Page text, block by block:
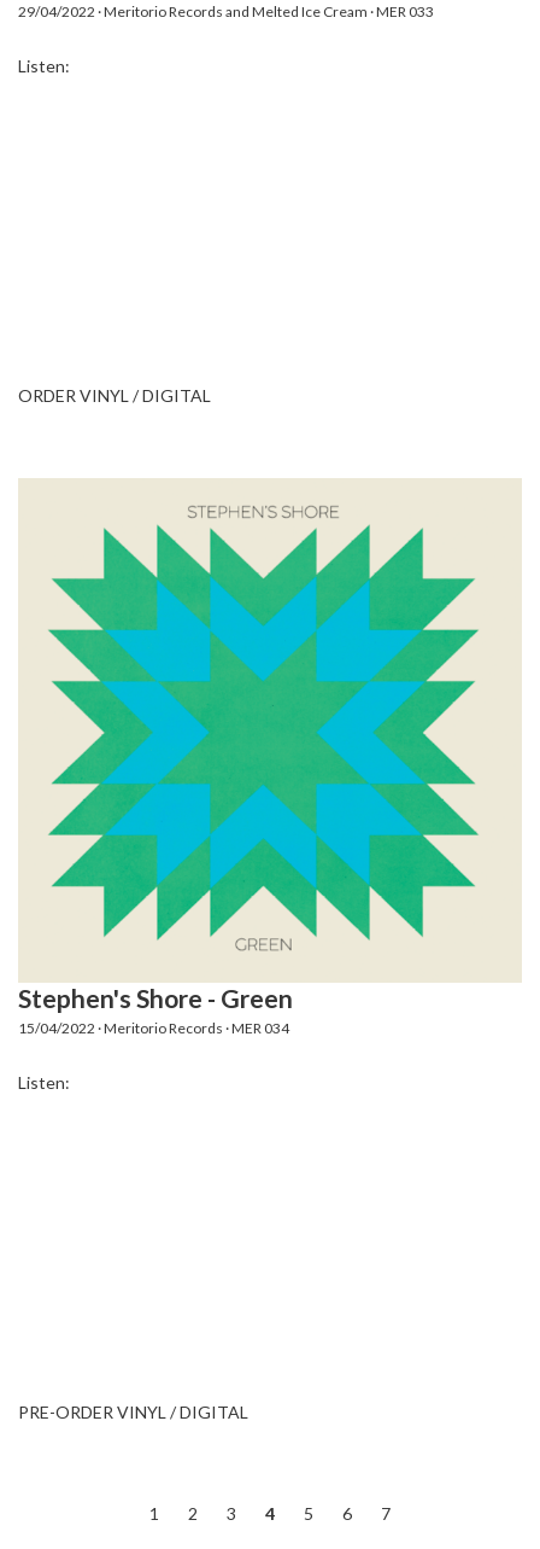
29/04/2022 · Meritorio Records and Melted Ice Cream · MER 033
Listen:
ORDER VINYL / DIGITAL
Stephen's Shore - Green
15/04/2022 · Meritorio Records · MER 034
Listen:
PRE-ORDER VINYL / DIGITAL
1 2 3 4 5 6 7